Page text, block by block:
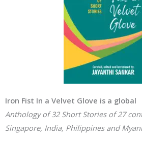
Iron Fist In a Velvet Glove is a global
Anthology of 32 Short Stories of 27
Singapore, India, Philippines and